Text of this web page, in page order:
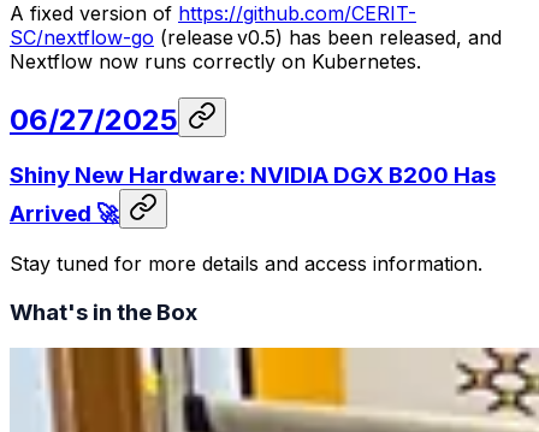
A fixed version of https://github.com/CERIT-
SC/nextflow-go (release v0.5) has been released, and
Nextflow now runs correctly on Kubernetes.
06/27/2025
Shiny New Hardware: NVIDIA DGX B200 Has
Arrived 🚀
Stay tuned for more details and access information.
What's in the Box